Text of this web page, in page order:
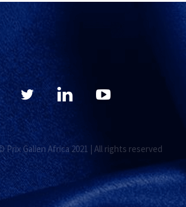
Prix Galien Africa 2021 | All rights reserved